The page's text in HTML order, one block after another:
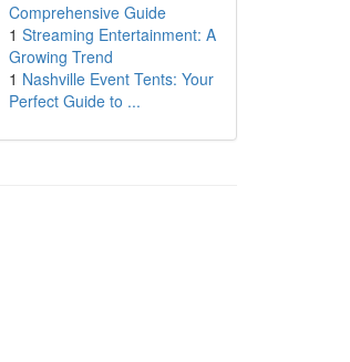
Comprehensive Guide
1 Streaming Entertainment: A
Growing Trend
1 Nashville Event Tents: Your
Perfect Guide to ...